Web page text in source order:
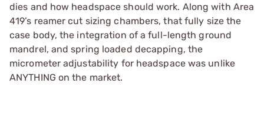
dies and how headspace should work. Along with Area
419’s reamer cut sizing chambers, that fully size the
case body, the integration of a full-length ground
mandrel, and spring loaded decapping, the
micrometer adjustability for headspace was unlike
ANYTHING on the market.